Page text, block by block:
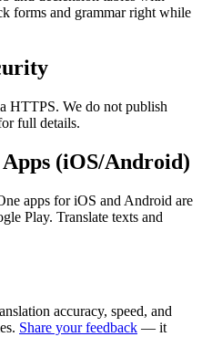
forms and grammar right while
HTTPS. We do not publish
full details.
(iOS/Android)
apps for iOS and Android are
Play. Translate texts and
accuracy, speed, and
Share your feedback — it